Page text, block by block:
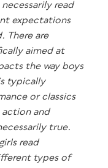
read
expectations
There are
aimed at
the way boys
typically
or classics
action and
true.
read
types of